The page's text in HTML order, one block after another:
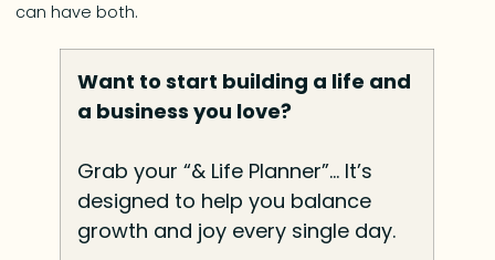
can have both.
Want to start building a life and
a business you love?
Grab your “& Life Planner”… It’s
designed to help you balance
growth and joy every single day.